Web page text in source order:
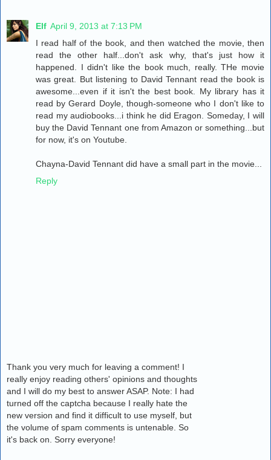
Elf April 9, 2013 at 7:13 PM
I read half of the book, and then watched the movie, then
read the other half...don't ask why, that's just how it
happened. I didn't like the book much, really. THe movie
was great. But listening to David Tennant read the book is
awesome...even if it isn't the best book. My library has it
read by Gerard Doyle, though-someone who I don't like to
read my audiobooks...i think he did Eragon. Someday, I will
buy the David Tennant one from Amazon or something...but
for now, it's on Youtube.
Chayna-David Tennant did have a small part in the movie...
Reply
Thank you very much for leaving a comment! I
really enjoy reading others' opinions and thoughts
and I will do my best to answer ASAP. Note: I had
turned off the captcha because I really hate the
new version and find it difficult to use myself, but
the volume of spam comments is untenable. So
it's back on. Sorry everyone!